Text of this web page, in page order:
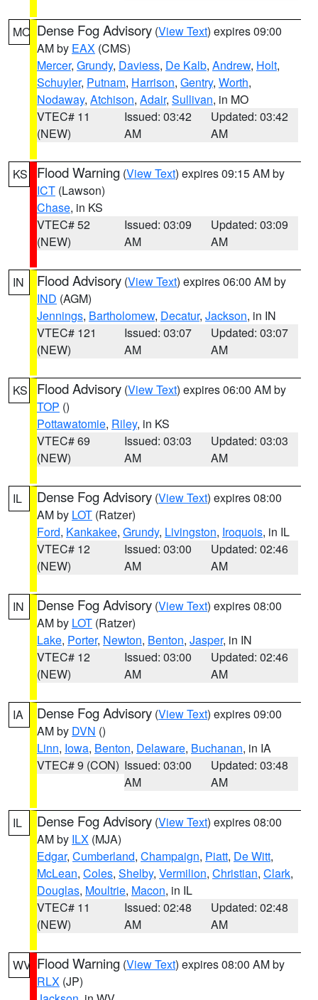
MO Dense Fog Advisory (View Text) expires 09:00
AM by EAX (CMS)
Mercer, Grundy, Daviess, De Kalb, Andrew, Holt,
Schuyler, Putnam, Harrison, Gentry, Worth,
Nodaway, Atchison, Adair, Sullivan, in MO
VTEC# 11
(NEW)
Issued: 03:42
AM
Updated: 03:42
AM
KS Flood Warning (View Text) expires 09:15 AM by
ICT (Lawson)
Chase, in KS
VTEC# 52
(NEW)
Issued: 03:09
AM
Updated: 03:09
AM
IN Flood Advisory (View Text) expires 06:00 AM by
IND (AGM)
Jennings, Bartholomew, Decatur, Jackson, in IN
VTEC# 121
(NEW)
Issued: 03:07
AM
Updated: 03:07
AM
KS Flood Advisory (View Text) expires 06:00 AM by
TOP ()
Pottawatomie, Riley, in KS
VTEC# 69
(NEW)
Issued: 03:03
AM
Updated: 03:03
AM
IL Dense Fog Advisory (View Text) expires 08:00
AM by LOT (Ratzer)
Ford, Kankakee, Grundy, Livingston, Iroquois, in IL
VTEC# 12
(NEW)
Issued: 03:00
AM
Updated: 02:46
AM
IN Dense Fog Advisory (View Text) expires 08:00
AM by LOT (Ratzer)
Lake, Porter, Newton, Benton, Jasper, in IN
VTEC# 12
(NEW)
Issued: 03:00
AM
Updated: 02:46
AM
IA Dense Fog Advisory (View Text) expires 09:00
AM by DVN ()
Linn, Iowa, Benton, Delaware, Buchanan, in IA
VTEC# 9 (CON) Issued: 03:00
AM
Updated: 03:48
AM
IL Dense Fog Advisory (View Text) expires 08:00
AM by ILX (MJA)
Edgar, Cumberland, Champaign, Piatt, De Witt,
McLean, Coles, Shelby, Vermilion, Christian, Clark,
Douglas, Moultrie, Macon, in IL
VTEC# 11
(NEW)
Issued: 02:48
AM
Updated: 02:48
AM
WV Flood Warning (View Text) expires 08:00 AM by
RLX (JP)